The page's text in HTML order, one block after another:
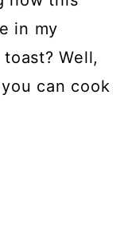
in my
Well,
can cook